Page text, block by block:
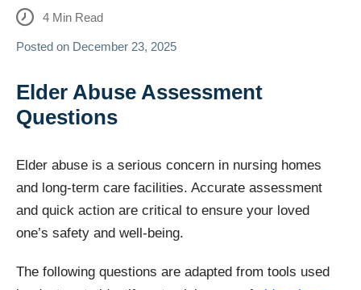
4 Min Read
Posted on December 23, 2025
Elder Abuse Assessment
Questions
Elder abuse is a serious concern in nursing homes
and long-term care facilities. Accurate assessment
and quick action are critical to ensure your loved
one’s safety and well-being.
The following questions are adapted from tools used